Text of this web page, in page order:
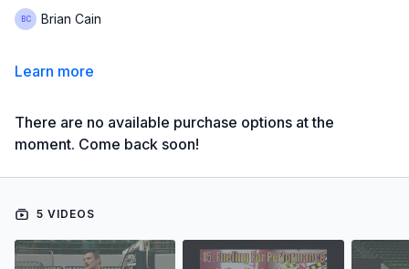
Brian Cain
Learn more
There are no available purchase options at the
moment. Come back soon!
5 VIDEOS